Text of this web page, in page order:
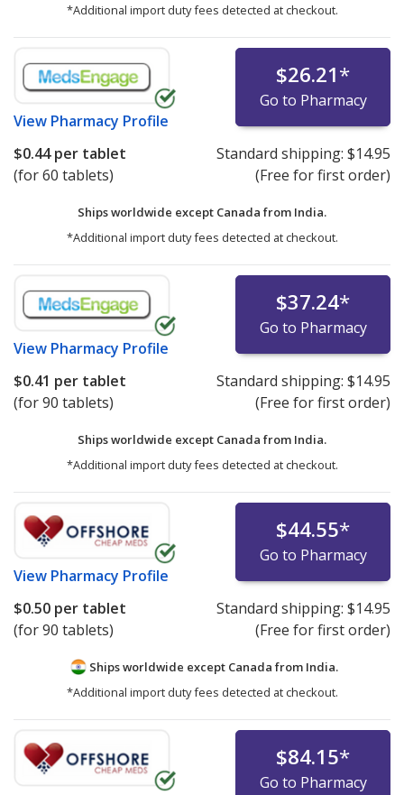
*Additional import duty fees detected at checkout.
View Pharmacy Profile
$26.21*
Go to Pharmacy
$0.44per tablet
(for 60 tablets)
Standard shipping: $14.95
(Free for first order)
Ships worldwide except Canada from India.
*Additional import duty fees detected at checkout.
View Pharmacy Profile
$37.24*
Go to Pharmacy
$0.41 per tablet
(for 90 tablets)
Standard shipping: $14.95
(Free for first order)
Ships worldwide except Canada from India.
*Additional import duty fees detected at checkout.
View Pharmacy Profile
$44.55*
Go to Pharmacy
$0.50 per tablet
(for 90 tablets)
Standard shipping: $14.95
(Free for first order)
Ships worldwide except Canada from India.
*Additional import duty fees detected at checkout.
$84.15*
Go to Pharmacy